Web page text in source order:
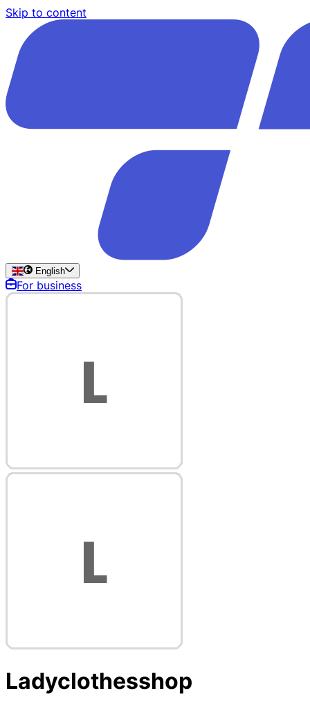
Skip to content
English
For business
Ladyclothesshop